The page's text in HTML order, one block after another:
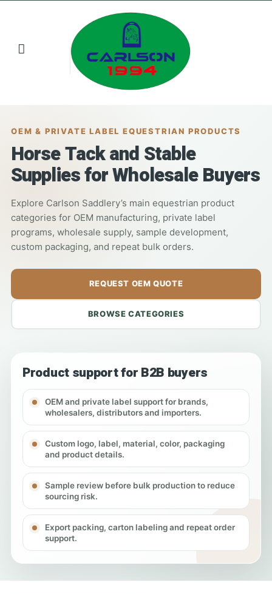
OEM & PRIVATE LABEL EQUESTRIAN PRODUCTS
Horse Tack and Stable
Supplies for Wholesale Buyers
Explore Carlson Saddlery’s main equestrian product
categories for OEM manufacturing, private label
programs, wholesale supply, sample development,
custom packaging, and repeat bulk orders.
REQUEST OEM QUOTE
BROWSE CATEGORIES
Product support for B2B buyers
OEM and private label support for brands,
wholesalers, distributors and importers.
Custom logo, label, material, color, packaging
and product details.
Sample review before bulk production to reduce
sourcing risk.
Export packing, carton labeling and repeat order
support.